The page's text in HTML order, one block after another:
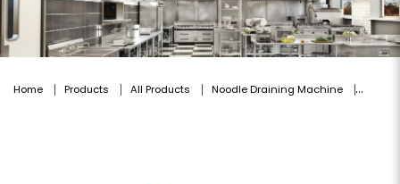
Home Products All Products Noodle Draining Machine